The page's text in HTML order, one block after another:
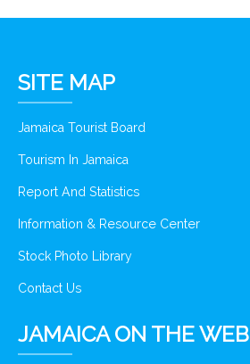
SITE MAP
Jamaica Tourist Board
Tourism In Jamaica
Report And Statistics
Information & Resource Center
Stock Photo Library
Contact Us
JAMAICA ON THE WEB